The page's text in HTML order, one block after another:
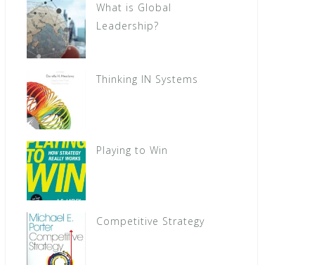
What is Global
Leadership?
Thinking IN Systems
Playing to Win
Competitive Strategy